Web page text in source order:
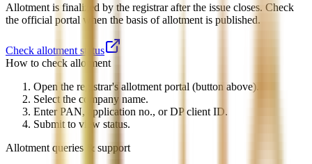
Allotment is finalized by the registrar after the issue closes. Check
the official portal when the basis of allotment is published.
Check allotment status
How to check allotment
Open the registrar's allotment portal (button above).
Select the company name.
Enter PAN, application no., or DP client ID.
Submit to view status.
Allotment queries & support